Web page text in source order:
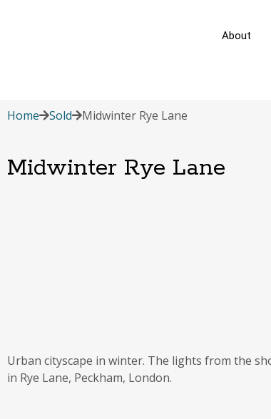
About
Home Sold Midwinter Rye Lane
Midwinter Rye Lane
Urban cityscape in winter. The lights from the
in Rye Lane, Peckham, London.